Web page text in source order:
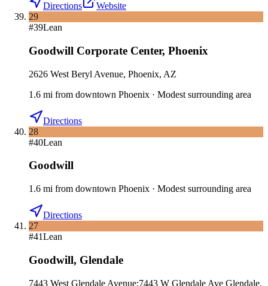
Directions
Website
29
#39Lean
Goodwill Corporate Center, Phoenix
2626 West Beryl Avenue, Phoenix, AZ
1.6 mi from downtown Phoenix · Modest surrounding area
Directions
28
#40Lean
Goodwill
1.6 mi from downtown Phoenix · Modest surrounding area
Directions
27
#41Lean
Goodwill, Glendale
7443 West Glendale Avenue;7443 W Glendale Ave Glendale,